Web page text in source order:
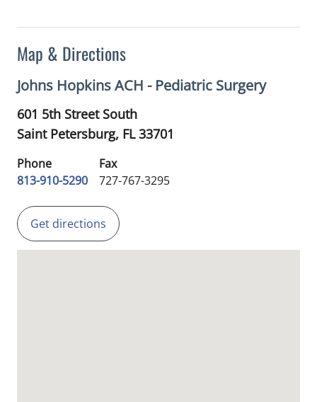
Map & Directions
Johns Hopkins ACH - Pediatric Surgery
601 5th Street South
Saint Petersburg, FL33701
Phone
813-910-5290
Fax
727-767-3295
Get directions